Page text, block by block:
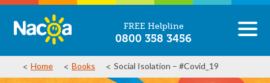
FREE Helpline
0800 358 3456
Home Books Social Isolation – #Covid_19